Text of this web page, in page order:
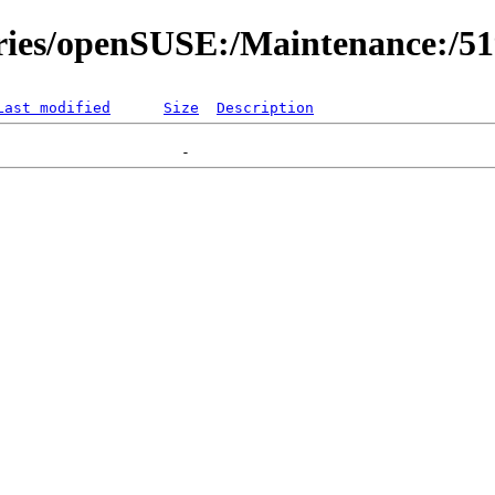
openSUSE:/Maintenance:/
modified Size Description